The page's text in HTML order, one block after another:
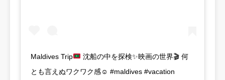
Maldives Trip 沈船の中を探検✨映画の世界🎬何
とも言えぬワクワク感☺️ #maldives #vacation